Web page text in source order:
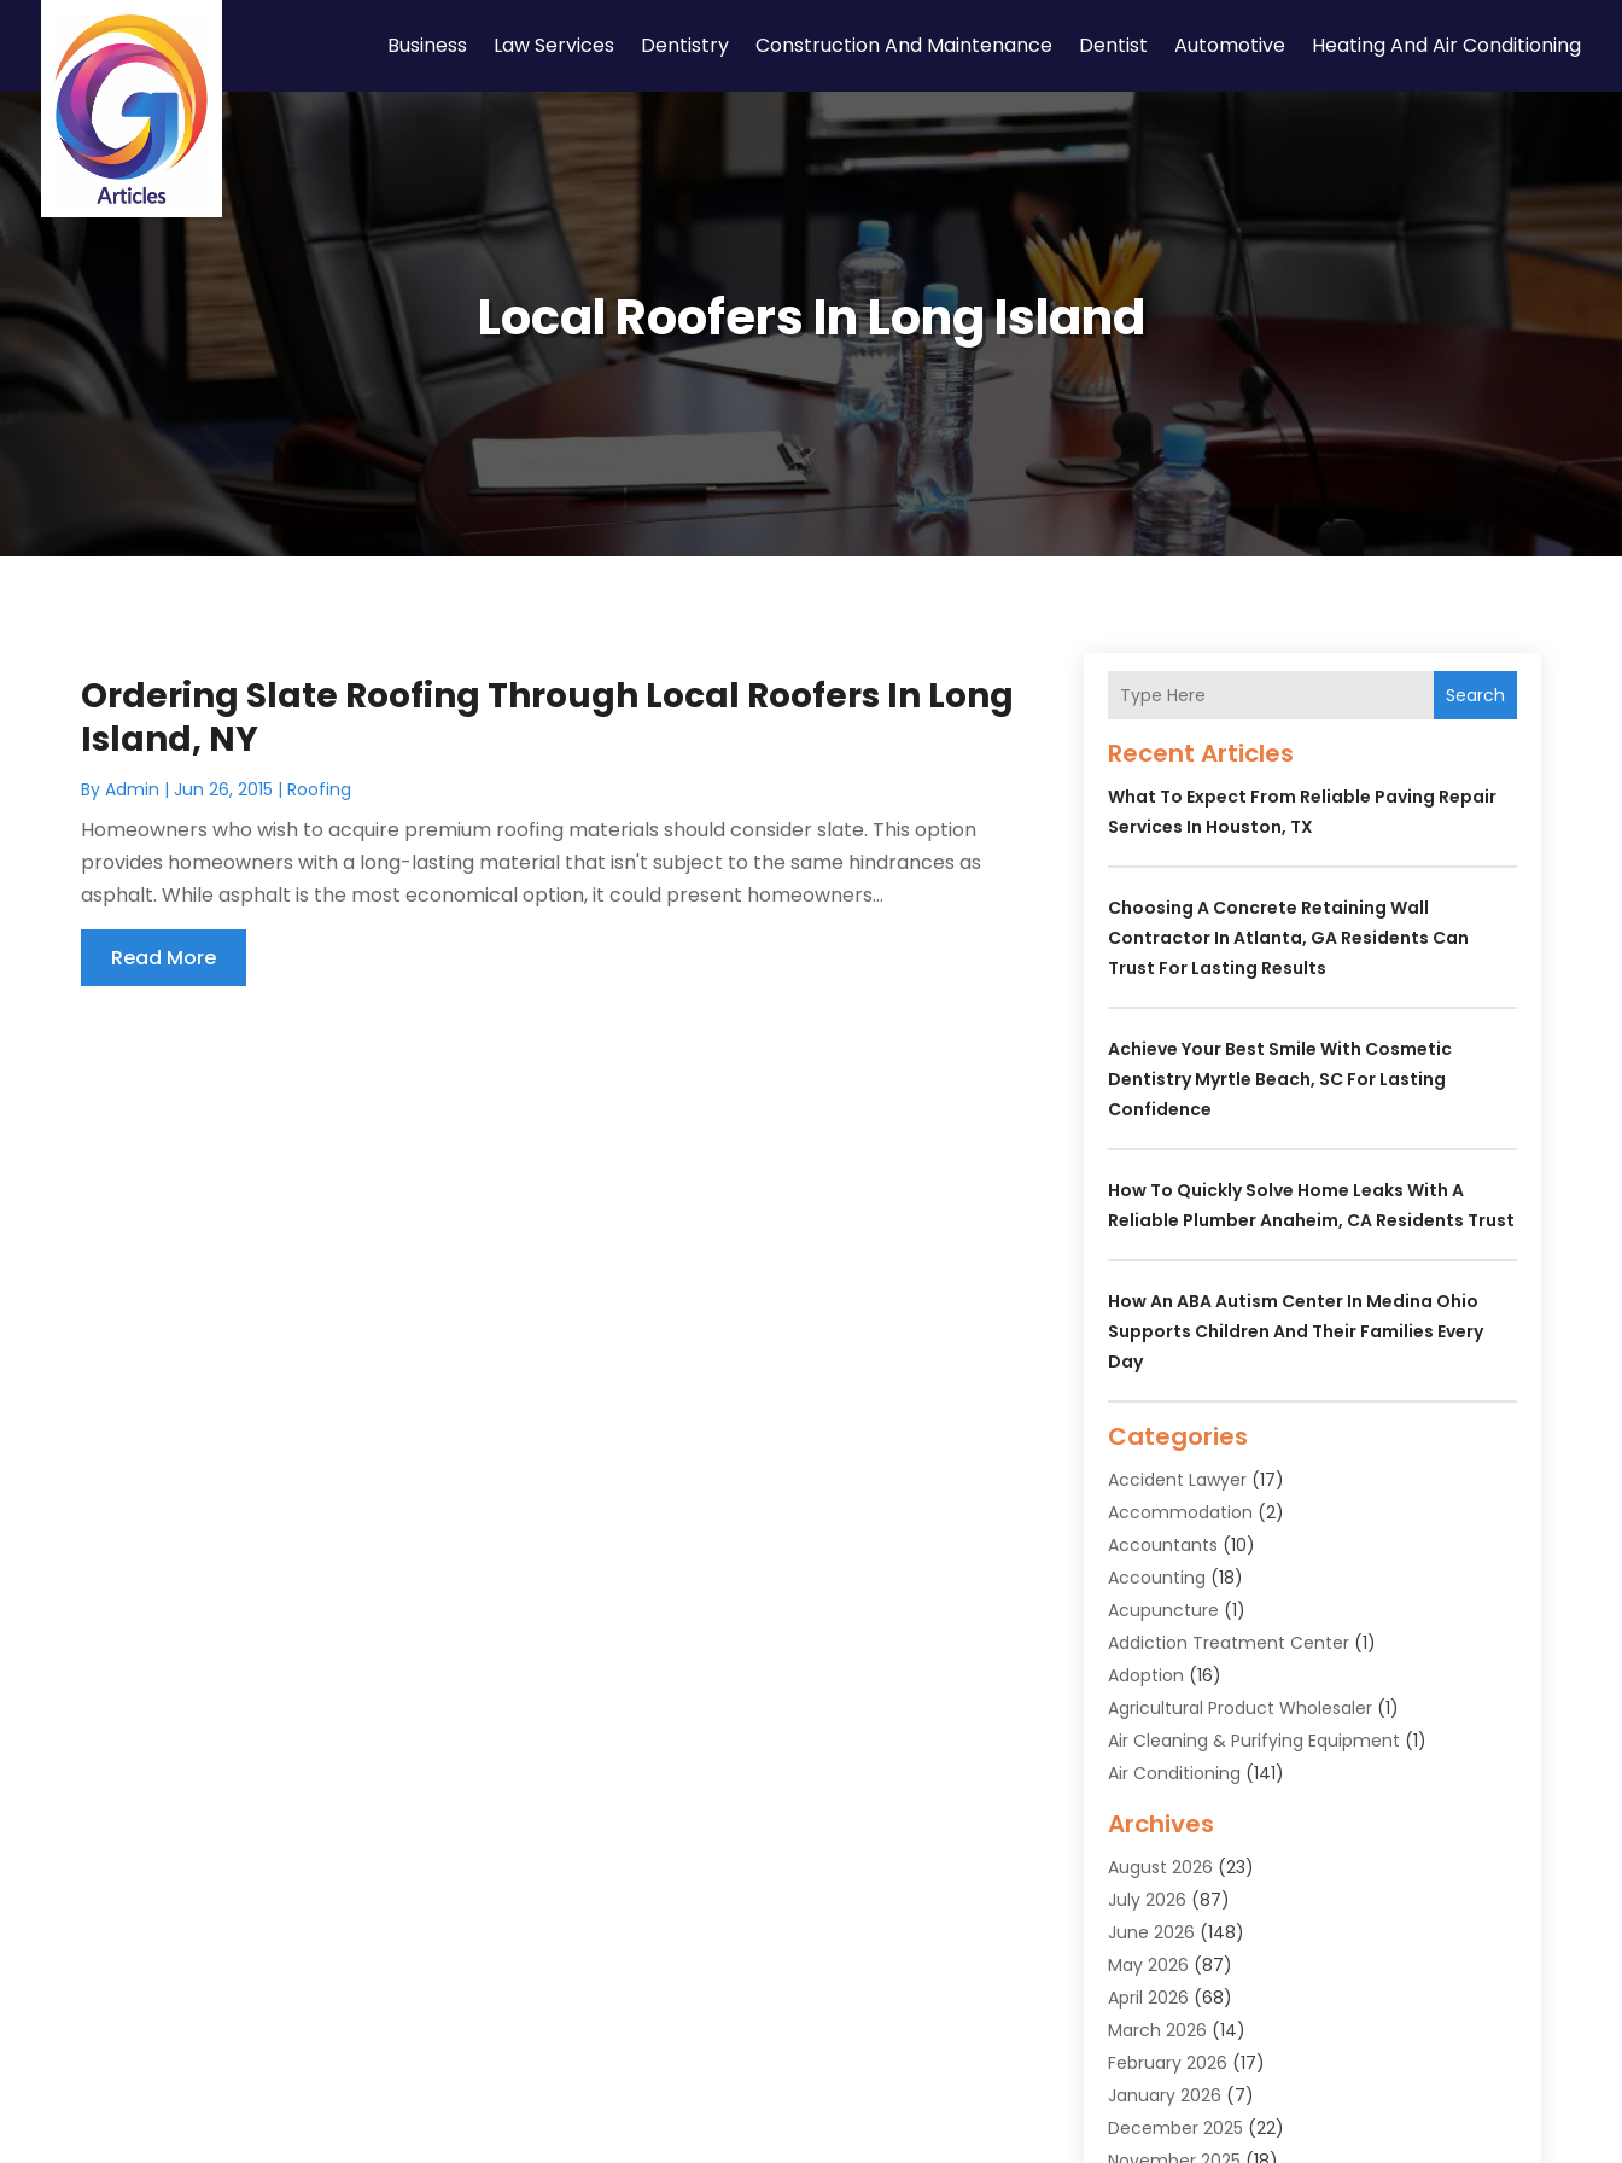
Business Law Services Dentistry Construction And Maintenance Dentist Automotive Heating And Air Conditioning
Local Roofers In Long Island
Ordering Slate Roofing Through Local Roofers In Long
Island, NY
ByAdmin |Jun 26, 2015 |Roofing
Homeowners who wish to acquire premium roofing materials should consider slate. This option
provides homeowners with a long-lasting material that isn't subject to the same hindrances as
asphalt. While asphalt is the most economical option, it could present homeowners...
Read More
Search
Recent Articles
What To Expect From Reliable Paving Repair
Services In Houston, TX
Choosing A Concrete Retaining Wall
Contractor In Atlanta, GA Residents Can
Trust For Lasting Results
Achieve Your Best Smile With Cosmetic
Dentistry Myrtle Beach, SC For Lasting
Confidence
How To Quickly Solve Home Leaks With A
Reliable Plumber Anaheim, CA Residents Trust
How An ABA Autism Center In Medina Ohio
Supports Children And Their Families Every
Day
Categories
Accident Lawyer(17)
Accommodation (2)
Accountants (10)
Accounting (18)
Acupuncture (1)
Addiction Treatment Center(1)
Adoption (16)
Agricultural Product Wholesaler(1)
Air Cleaning & Purifying Equipment (1)
Air Conditioning (141)
Air Quality(9)
Alarm Systems(4)
Alignment(1)
Allergies(1)
Allergy & Immunology
Aluminium(1)
Aluminum Supplier
Animal Health(27)
Animal Hospital(28)
Animal Removal (6)
Archives
August 2026 (23)
July 2026 (87)
June 2026 (148)
May 2026 (87)
April 2026 (68)
March 2026 (14)
February 2026 (17)
January 2026 (7)
December 2025 (22)